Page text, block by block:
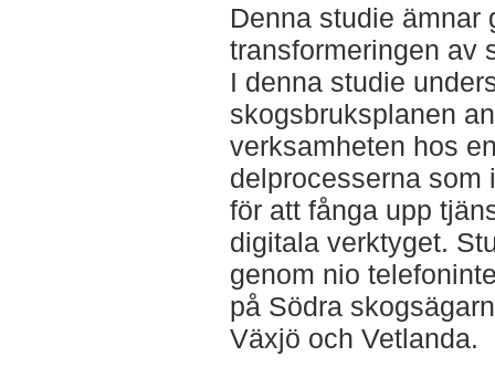
Denna studie ämnar
transformeringen av
I denna studie
skogsbruksplanen
verksamheten hos
delprocesserna som
för att fånga upp
digitala verktyget.
genom nio
på Södra
Växjö och Vetlanda.